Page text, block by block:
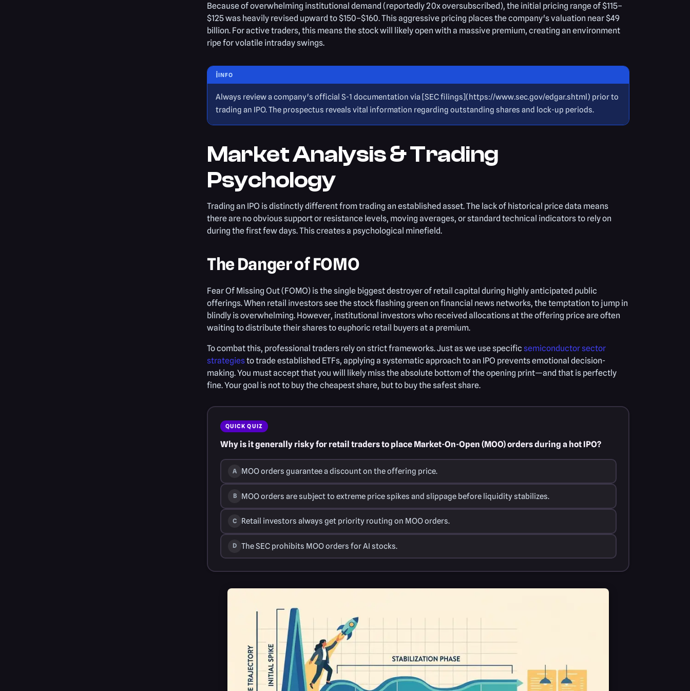
Because of overwhelming institutional demand (reportedly 20x oversubscribed), the initial pricing range of $115–
$125 was heavily revised upward to $150–$160. This aggressive pricing places the company's valuation near $49
billion. For active traders, this means the stock will likely open with a massive premium, creating an environment
ripe for volatile intraday swings.
ℹ️INFO
Always review a company's official S-1 documentation via [SEC filings](https://www.sec.gov/edgar.shtml) prior to
trading an IPO. The prospectus reveals vital information regarding outstanding shares and lock-up periods.
Market Analysis & Trading
Psychology
Trading an IPO is distinctly different from trading an established asset. The lack of historical price data means
there are no obvious support or resistance levels, moving averages, or standard technical indicators to rely on
during the first few days. This creates a psychological minefield.
The Danger of FOMO
Fear Of Missing Out (FOMO) is the single biggest destroyer of retail capital during highly anticipated public
offerings. When retail investors see the stock flashing green on financial news networks, the temptation to jump in
blindly is overwhelming. However, institutional investors who received allocations at the offering price are often
waiting to distribute their shares to euphoric retail buyers at a premium.
To combat this, professional traders rely on strict frameworks. Just as we use specific semiconductor sector
strategiesto trade established ETFs, applying a systematic approach to an IPO prevents emotional decision-
making. You must accept that you will likely miss the absolute bottom of the opening print—and that is perfectly
fine. Your goal is not to buy the cheapest share, but to buy the safest share.
QUICK QUIZ
Why is it generally risky for retail traders to place Market-On-Open (MOO) orders during a hot IPO?
A MOO orders guarantee a discount on the offering price.
B MOO orders are subject to extreme price spikes and slippage before liquidity stabilizes.
C Retail investors always get priority routing on MOO orders.
D The SEC prohibits MOO orders for AI stocks.